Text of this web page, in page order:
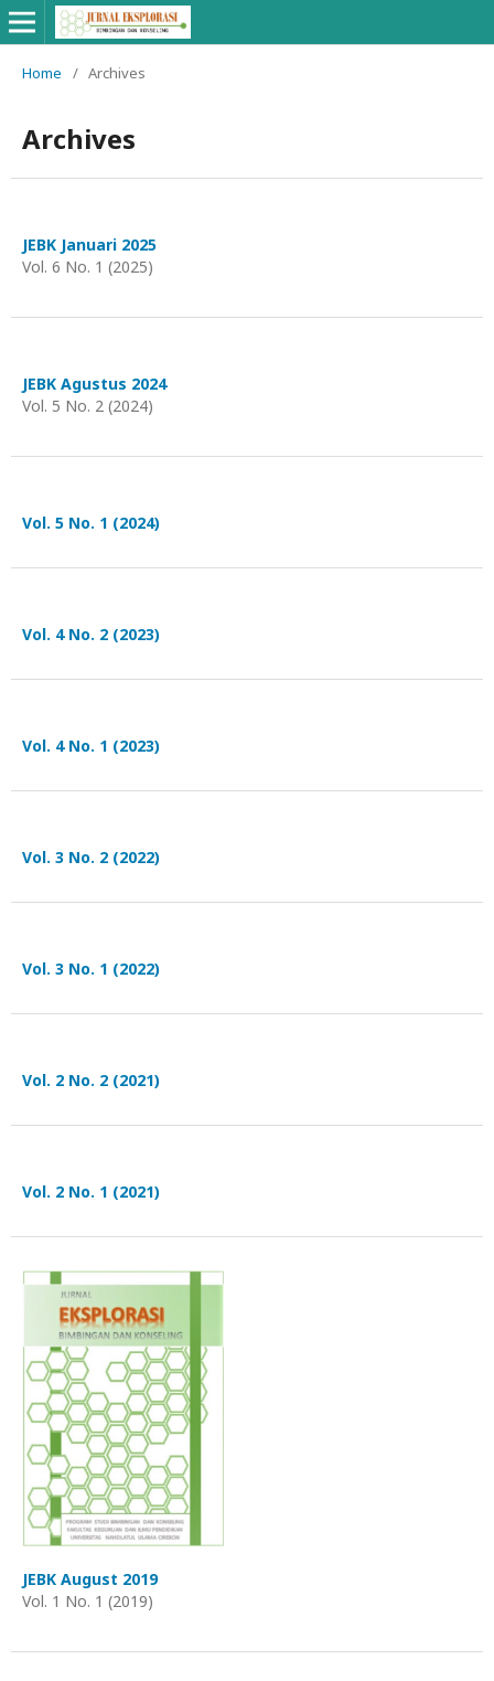
Home / Archives
Archives
JEBK Januari 2025
Vol. 6 No. 1 (2025)
JEBK Agustus 2024
Vol. 5 No. 2 (2024)
Vol. 5 No. 1 (2024)
Vol. 4 No. 2 (2023)
Vol. 4 No. 1 (2023)
Vol. 3 No. 2 (2022)
Vol. 3 No. 1 (2022)
Vol. 2 No. 2 (2021)
Vol. 2 No. 1 (2021)
JEBK August 2019
Vol. 1 No. 1 (2019)